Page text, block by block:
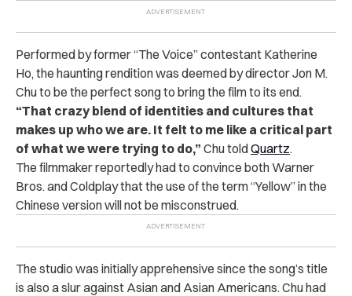
Performed by former “The Voice” contestant Katherine
Ho, the haunting rendition was deemed by director Jon M.
Chu to be the perfect song to bring the film to its end.
“That crazy blend of identities and cultures that
makes up who we are. It felt to me like a critical part
of what we were trying to do,” Chu toldQuartz.
The filmmaker reportedly had to convince both Warner
Bros. and Coldplay that the use of the term “Yellow” in the
Chinese version will not be misconstrued.
The studio was initially apprehensive since the song’s title
is also a slur against Asian and Asian Americans. Chu had